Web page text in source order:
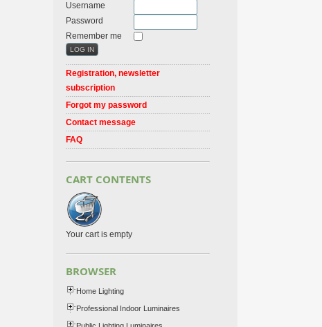
Username
Password
Remember me
Registration, newsletter
subscription
Forgot my password
Contact message
FAQ
CART CONTENTS
Your cart is empty
BROWSER
Home Lighting
Professional Indoor Luminaires